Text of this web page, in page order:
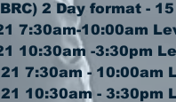
2 Day format -
7:30am-10:00am
10:30am -3:30pm
7:30am - 10:00am
10:30am - 3:30pm